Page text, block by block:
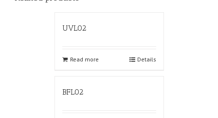
UVL02
Read more Details
BFL02